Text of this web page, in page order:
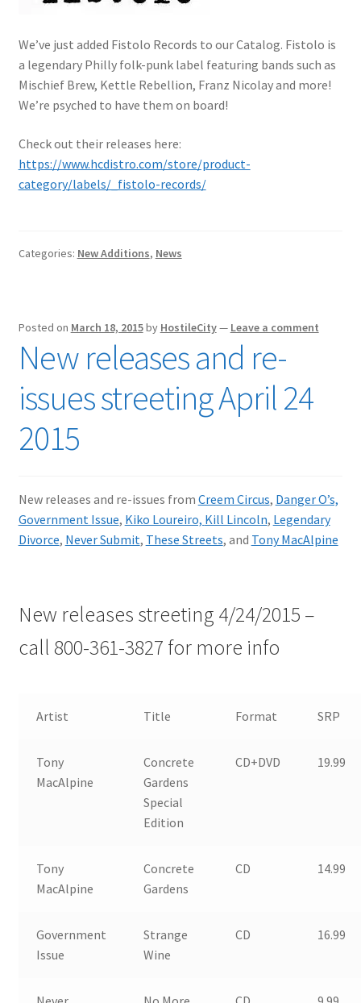
We’ve just added Fistolo Records to our Catalog. Fistolo is
a legendary Philly folk-punk label featuring bands such as
Mischief Brew, Kettle Rebellion, Franz Nicolay and more!
We’re psyched to have them on board!
Check out their releases here:
https://www.hcdistro.com/store/product-
category/labels/_fistolo-records/
Categories: New Additions, News
Posted on March 18, 2015by HostileCity— Leave a comment
New releases and re-
issues streeting April 24
2015
New releases and re-issues from Creem Circus, Danger O’s,
Government Issue, Kiko Loureiro, Kill Lincoln, Legendary
Divorce, Never Submit, These Streets, and Tony MacAlpine
New releases streeting 4/24/2015 –
call 800-361-3827 for more info
Artist Title Format SRP
Tony
MacAlpine
Concrete
Gardens
Special
Edition
CD+DVD 19.99
Tony
MacAlpine
Concrete
Gardens
CD 14.99
Government
Issue
Strange
Wine
CD 16.99